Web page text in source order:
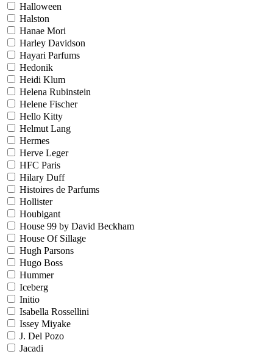
Halloween
Halston
Hanae Mori
Harley Davidson
Hayari Parfums
Hedonik
Heidi Klum
Helena Rubinstein
Helene Fischer
Hello Kitty
Helmut Lang
Hermes
Herve Leger
HFC Paris
Hilary Duff
Histoires de Parfums
Hollister
Houbigant
House 99 by David Beckham
House Of Sillage
Hugh Parsons
Hugo Boss
Hummer
Iceberg
Initio
Isabella Rossellini
Issey Miyake
J. Del Pozo
Jacadi